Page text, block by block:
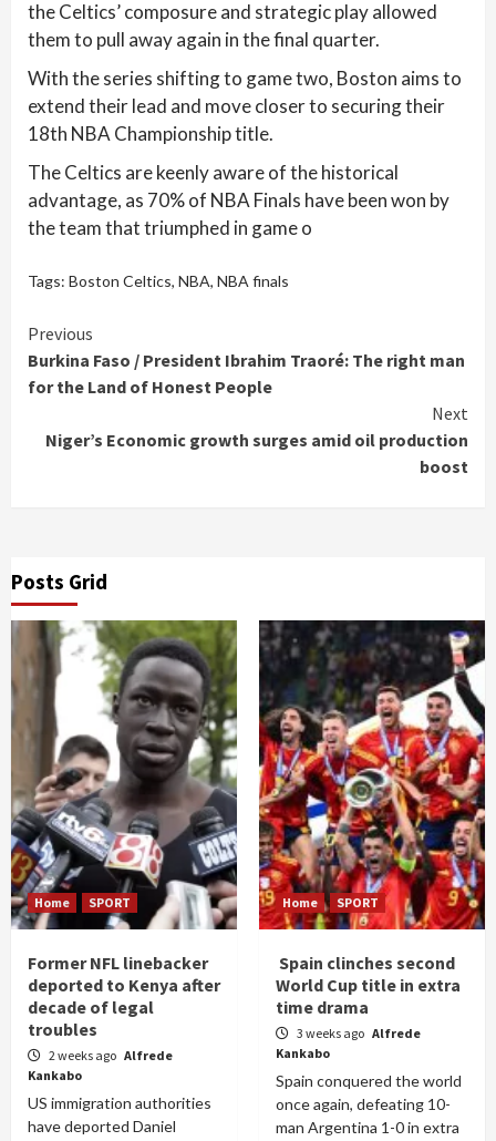
the Celtics’ composure and strategic play allowed
them to pull away again in the final quarter.
With the series shifting to game two, Boston aims to
extend their lead and move closer to securing their
18th NBA Championship title.
The Celtics are keenly aware of the historical
advantage, as 70% of NBA Finals have been won by
the team that triumphed in game o
Tags: Boston Celtics, NBA, NBA finals
Continue
Reading
Previous
Burkina Faso / President Ibrahim Traoré: The right man
for the Land of Honest People
Next
Niger’s Economic growth surges amid oil production
boost
Posts Grid
Home SPORT
Former NFL linebacker
deported to Kenya after
decade of legal
troubles
2 weeks ago Alfrede
Kankabo
US immigration authorities
have deported Daniel
Home SPORT
Spain clinches second
World Cup title in extra
time drama
3 weeks ago Alfrede
Kankabo
Spain conquered the world
once again, defeating 10-
man Argentina 1-0 in extra